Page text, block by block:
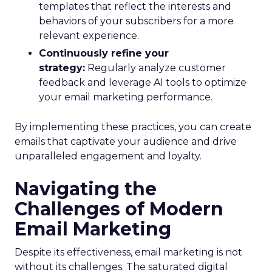
templates that reflect the interests and
behaviors of your subscribers for a more
relevant experience.
Continuously refine your
strategy: Regularly analyze customer
feedback and leverage AI tools to optimize
your email marketing performance.
By implementing these practices, you can create
emails that captivate your audience and drive
unparalleled engagement and loyalty.
Navigating the
Challenges of Modern
Email Marketing
Despite its effectiveness, email marketing is not
without its challenges. The saturated digital